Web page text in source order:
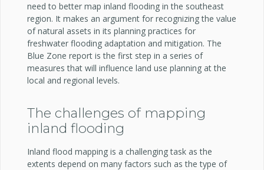
need to better map inland flooding in the southeast
region. It makes an argument for recognizing the value
of natural assets in its planning practices for
freshwater flooding adaptation and mitigation. The
Blue Zone report is the first step in a series of
measures that will influence land use planning at the
local and regional levels.
The challenges of mapping
inland flooding
Inland flood mapping is a challenging task as the
extents depend on many factors such as the type of